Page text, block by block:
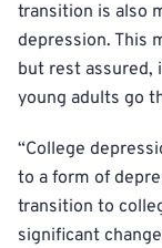
transition is also
depression. This
but rest assured,
young adults go
“College
to a form of
transition to
significant